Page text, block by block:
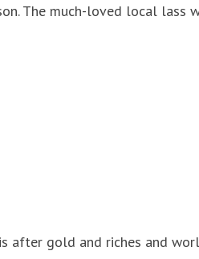
The much-loved local
after gold and riches and